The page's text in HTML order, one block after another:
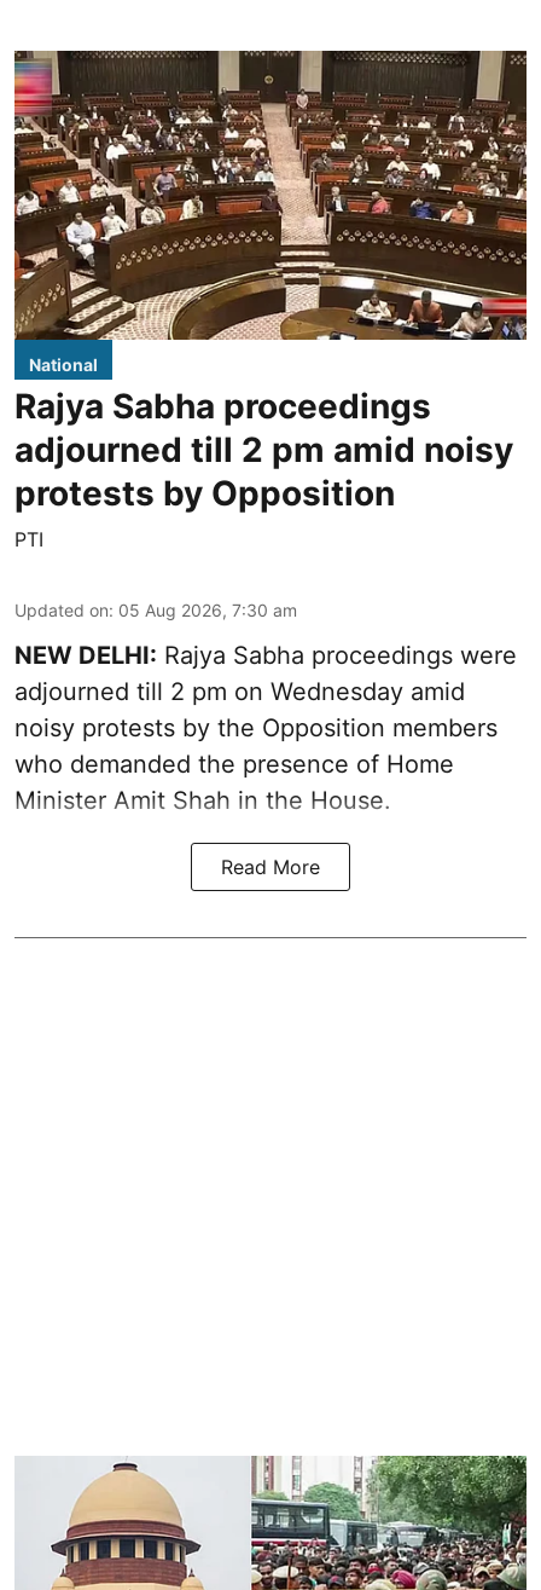
National
Rajya Sabha proceedings
adjourned till 2 pm amid noisy
protests by Opposition
PTI
Updated on: 05 Aug 2026, 7:30 am
NEW DELHI: Rajya Sabha proceedings were
adjourned till 2 pm on Wednesday amid
noisy protests by the Opposition members
who demanded the presence of Home
Minister Amit Shah in the House.
Read More